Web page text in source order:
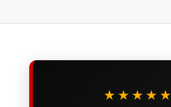
★★★★★